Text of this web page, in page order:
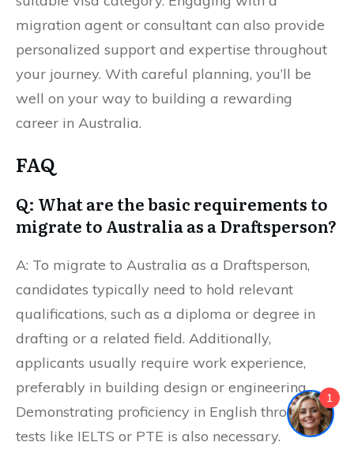
migration agent or consultant can also provide
personalized support and expertise throughout
your journey. With careful planning, you’ll be
well on your way to building a rewarding
career in Australia.
FAQ
Q: What are the basic requirements to
migrate to Australia as a Draftsperson?
A: To migrate to Australia as a Draftsperson,
candidates typically need to hold relevant
qualifications, such as a diploma or degree in
drafting or a related field. Additionally,
applicants usually require work experience,
preferably in building design or engineering.
Demonstrating proficiency in English through
tests like IELTS or PTE is also necessary.
1